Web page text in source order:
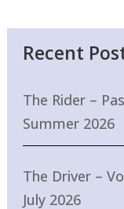
Recent
The Rider –
Summer 2026
The Driver –
July 2026